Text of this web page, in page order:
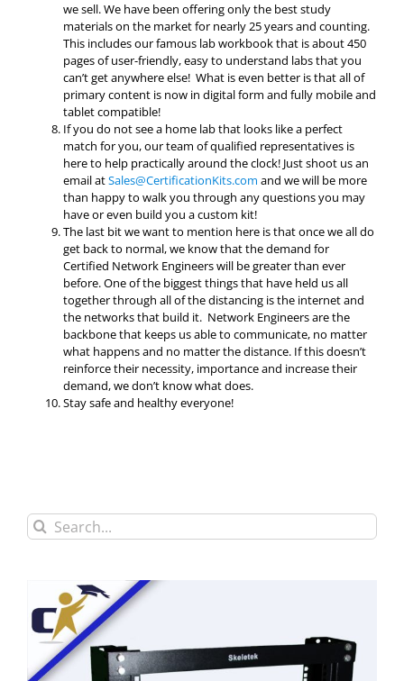
we sell. We have been offering only the best study
materials on the market for nearly 25 years and counting.
This includes our famous lab workbook that is about 450
pages of user-friendly, easy to understand labs that you
can’t get anywhere else! What is even better is that all of
primary content is now in digital form and fully mobile and
tablet compatible!
If you do not see a home lab that looks like a perfect
match for you, our team of qualified representatives is
here to help practically around the clock! Just shoot us an
email atSales@CertificationKits.com and we will be more
than happy to walk you through any questions you may
have or even build you a custom kit!
The last bit we want to mention here is that once we all do
get back to normal, we know that the demand for
Certified Network Engineers will be greater than ever
before. One of the biggest things that have held us all
together through all of the distancing is the internet and
the networks that build it. Network Engineers are the
backbone that keeps us able to communicate, no matter
what happens and no matter the distance. If this doesn’t
reinforce their necessity, importance and increase their
demand, we don’t know what does.
Stay safe and healthy everyone!
Search
for: